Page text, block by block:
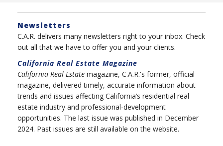
Newsletters
C.A.R. delivers many newsletters right to your inbox. Check
out all that we have to offer you and your clients.
California Real Estate Magazine
California Real Estate magazine, C.A.R.'s former, official
magazine, delivered timely, accurate information about
trends and issues affecting California’s residential real
estate industry and professional-development
opportunities. The last issue was published in December
2024. Past issues are still available on the website.